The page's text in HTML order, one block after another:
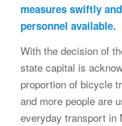
measures swiftly
personnel available.
With the decision of
state capital is
proportion of bicycle
and more people are
everyday transport in